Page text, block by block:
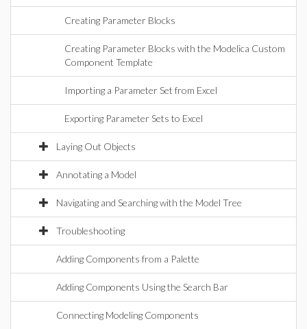
Creating Parameter Blocks
Creating Parameter Blocks with the Modelica Custom
Component Template
Importing a Parameter Set from Excel
Exporting Parameter Sets to Excel
Laying Out Objects
Annotating a Model
Navigating and Searching with the Model Tree
Troubleshooting
Adding Components from a Palette
Adding Components Using the Search Bar
Connecting Modeling Components